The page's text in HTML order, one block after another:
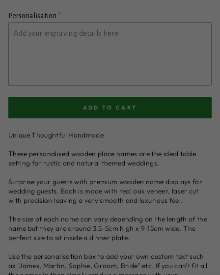
Personalisation
ADD TO CART
Unique Thoughtful Handmade
These personalised wooden place names are the ideal table
setting for rustic and natural themed weddings.
Surprise your guests with premium wooden name displays for
wedding guests. Each is made with real oak veneer, laser cut
with precision leaving a very smooth and luxurious feel.
The size of each name can vary depending on the length of the
name but they are around 3.5-5cm high x 9-15cm wide. The
perfect size to sit inside a dinner plate.
Use the personalisation box to add your own custom text such
as "James, Martin, Sophie, Groom, Bride" etc. If you can't fit all